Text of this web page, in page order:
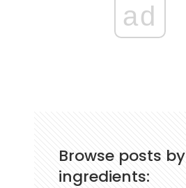
ad
Browse posts by
ingredients: